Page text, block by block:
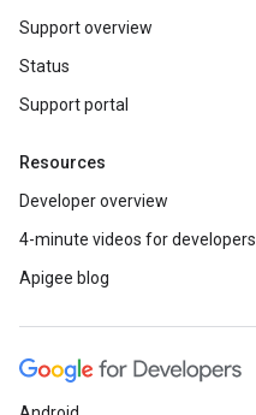
Support overview
Status
Support portal
Resources
Developer overview
4-minute videos for developers
Apigee blog